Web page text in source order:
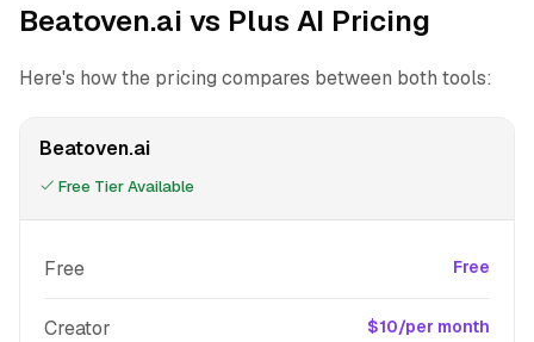
Beatoven.ai vs Plus AI Pricing
Here's how the pricing compares between both tools:
Beatoven.ai
Free Tier Available
Free Free
Creator $10/per month